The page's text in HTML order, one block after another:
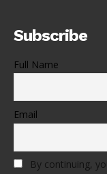
Subscribe
Full Name
Email
By continuing,